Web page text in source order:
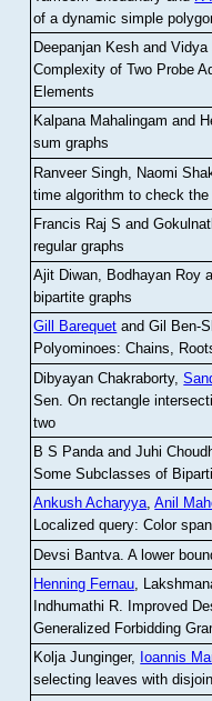
of a dynamic simple
Deepanjan Kesh and
Complexity of Two Probe
Elements
Kalpana Mahalingam and
sum graphs
Ranveer Singh, Naomi
time algorithm to check
Francis Raj S and
regular graphs
Ajit Diwan, Bodhayan Roy
bipartite graphs
Gill Barequet and Gil Ben-
Polyominoes: Chains,
Dibyayan Chakraborty,
Sen .On rectangle
two
B S Panda and Juhi
Some Subclasses of
Ankush Acharyya,Anil
Localized query: Color
Devsi Bantva.A lower
Henning Fernau,
Indhumathi R. Improved
Generalized Forbidding
Kolja Junginger, Ioannis
selecting leaves with